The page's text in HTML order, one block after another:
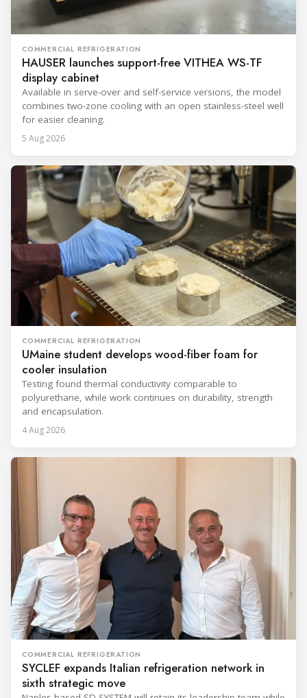
COMMERCIAL REFRIGERATION
HAUSER launches support-free VITHEA WS-TF
display cabinet
Available in serve-over and self-service versions, the model
combines two-zone cooling with an open stainless-steel well
for easier cleaning.
5 Aug 2026
COMMERCIAL REFRIGERATION
UMaine student develops wood-fiber foam for
cooler insulation
Testing found thermal conductivity comparable to
polyurethane, while work continues on durability, strength
and encapsulation.
4 Aug 2026
COMMERCIAL REFRIGERATION
SYCLEF expands Italian refrigeration network in
sixth strategic move